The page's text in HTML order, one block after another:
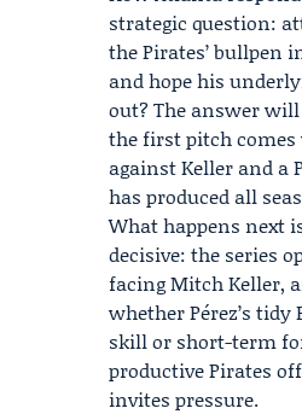
strategic question:
the Pirates’ bullpen
and hope his
out? The answer
the first pitch
against Keller and a
has produced all
What happens next
decisive: the series
facing Mitch Keller,
whether Pérez’s tidy
skill or short-term
productive Pirates
invites pressure.